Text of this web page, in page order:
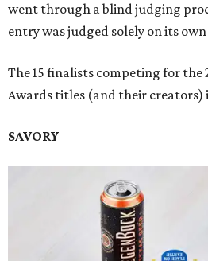
went through a blind judging
entry was judged solely on its
The 15 finalists competing for the
Awards titles (and their creators)
SAVORY